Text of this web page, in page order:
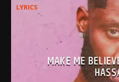
LYRICS
MAKE ME